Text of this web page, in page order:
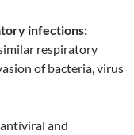
infections:
respiratory
of bacteria, virus
and